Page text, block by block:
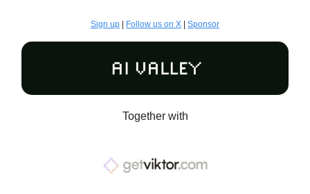
Sign up Follow us on X Sponsor
Together with